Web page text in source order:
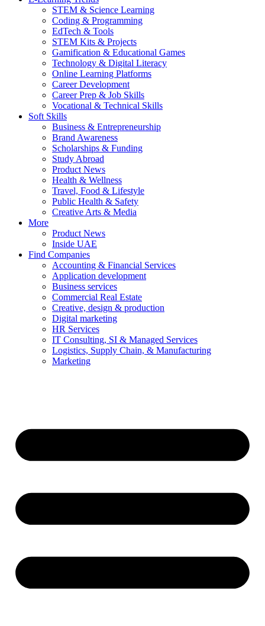
STEM & Science Learning
Coding & Programming
EdTech & Tools
STEM Kits & Projects
Gamification & Educational Games
Technology & Digital Literacy
Online Learning Platforms
Career Development
Career Prep & Job Skills
Vocational & Technical Skills
Soft Skills
Business & Entrepreneurship
Brand Awareness
Scholarships & Funding
Study Abroad
Product News
Health & Wellness
Travel, Food & Lifestyle
Public Health & Safety
Creative Arts & Media
More
Product News
Inside UAE
Find Companies
Accounting & Financial Services
Application development
Business services
Commercial Real Estate
Creative, design & production
Digital marketing
HR Services
IT Consulting, SI & Managed Services
Logistics, Supply Chain, & Manufacturing
Marketing